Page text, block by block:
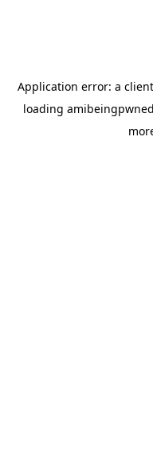
Application error: a client
loading